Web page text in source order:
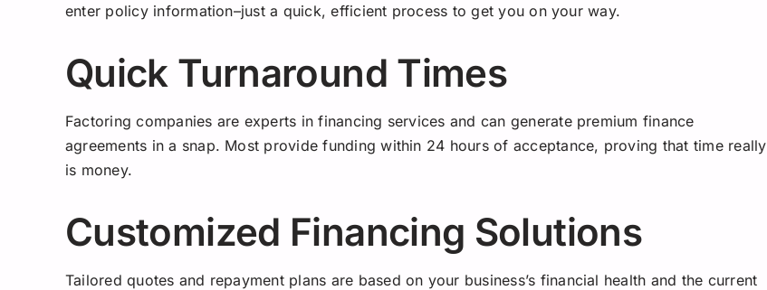
enter policy information–just a quick, efficient process to get you on your way.
Quick Turnaround Times
Factoring companies are experts in financing services and can generate premium finance
agreements in a snap. Most provide funding within 24 hours of acceptance, proving that time really
is money.
Customized Financing Solutions
Tailored quotes and repayment plans are based on your business’s financial health and the current